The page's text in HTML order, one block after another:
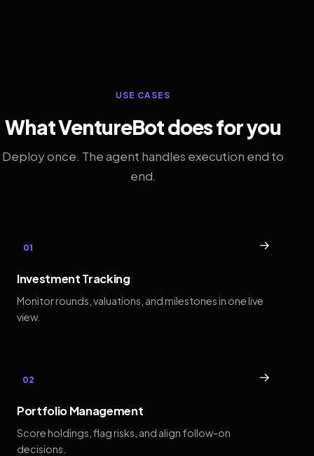
USE CASES
What VentureBot does for you
Deploy once. The agent handles execution end to
end.
01 →
Investment Tracking
Monitor rounds, valuations, and milestones in one live
view.
02 →
Portfolio Management
Score holdings, flag risks, and align follow-on
decisions.